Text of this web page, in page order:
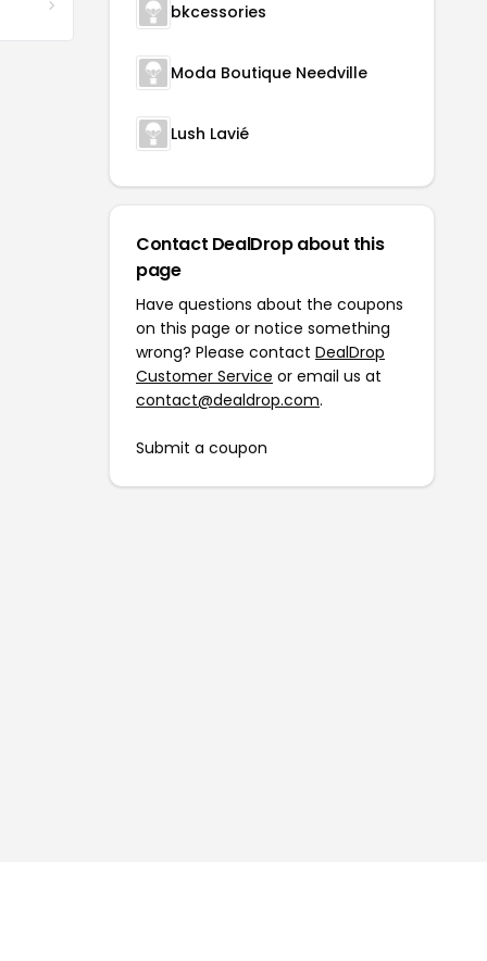
bkcessories
Moda Boutique Needville
Lush Lavié
Contact DealDrop about this
page
Have questions about the coupons
on this page or notice something
wrong? Please contact DealDrop
Customer Service or email us at
contact@dealdrop.com.
Submit a coupon